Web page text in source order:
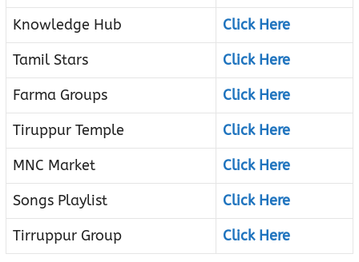
Knowledge Hub
Click Here
Tamil Stars
Click Here
Farma Groups
Click Here
Tiruppur Temple
Click Here
MNC Market
Click Here
Songs Playlist
Click Here
Tirruppur Group
Click Here